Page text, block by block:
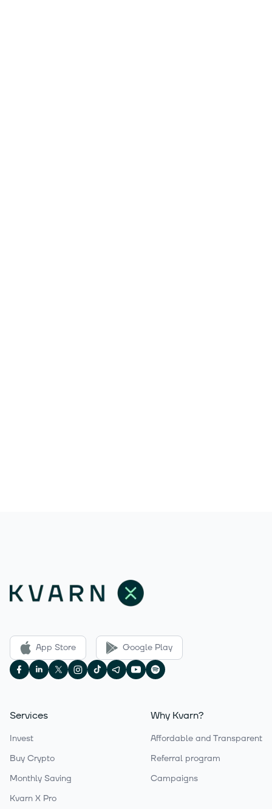
App Store Google Play
Services
Invest
Buy Crypto
Monthly Saving
Kvarn X Pro
Why Kvarn?
Affordable and Transparent
Referral program
Campaigns